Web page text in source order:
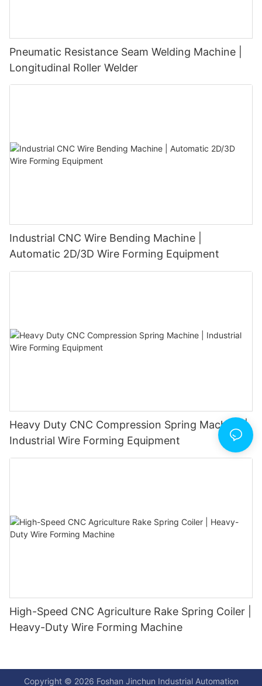
Pneumatic Resistance Seam Welding Machine |
Longitudinal Roller Welder
Industrial CNC Wire Bending Machine |
Automatic 2D/3D Wire Forming Equipment
Heavy Duty CNC Compression Spring Machine |
Industrial Wire Forming Equipment
High-Speed CNC Agriculture Rake Spring Coiler |
Heavy-Duty Wire Forming Machine
Copyright © 2026 Foshan Jinchun Industrial Automation